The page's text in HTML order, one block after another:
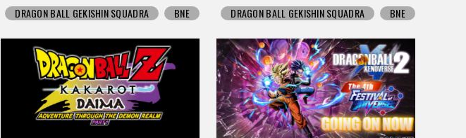
DRAGON BALL GEKISHIN SQUADRA BNE DRAGON BALL GEKISHIN SQUADRA BNE